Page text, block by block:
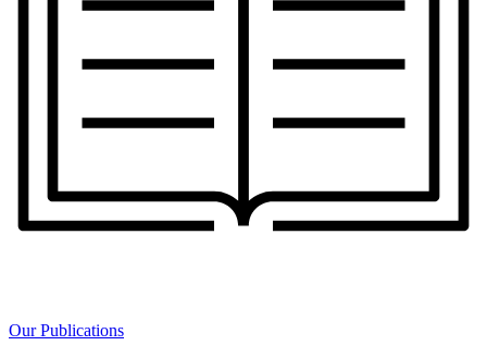
Our Publications